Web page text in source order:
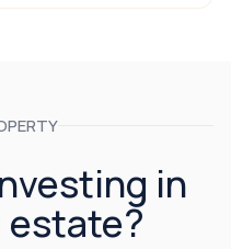
in
estate?